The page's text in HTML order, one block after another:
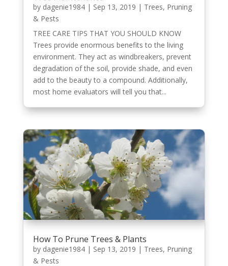
by dagenie1984| Sep 13, 2019 | Trees, Pruning
& Pests
TREE CARE TIPS THAT YOU SHOULD KNOW
Trees provide enormous benefits to the living
environment. They act as windbreakers, prevent
degradation of the soil, provide shade, and even
add to the beauty to a compound. Additionally,
most home evaluators will tell you that...
How To Prune Trees & Plants
by dagenie1984| Sep 13, 2019 | Trees, Pruning
& Pests